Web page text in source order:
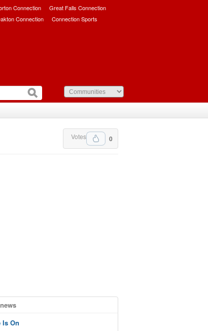
Connection
Great Falls Connection
Connection Connection Sports
0
Votes
Is On